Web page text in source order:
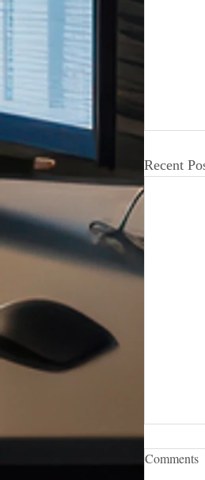
Recent
Comments